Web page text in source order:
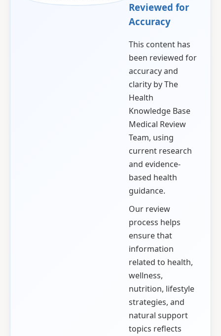
Reviewed for
Accuracy
This content has
been reviewed for
accuracy and
clarity by The
Health
Knowledge Base
Medical Review
Team, using
current research
and evidence-
based health
guidance.
Our review
process helps
ensure that
information
related to health,
wellness,
nutrition, lifestyle
strategies, and
natural support
topics reflects